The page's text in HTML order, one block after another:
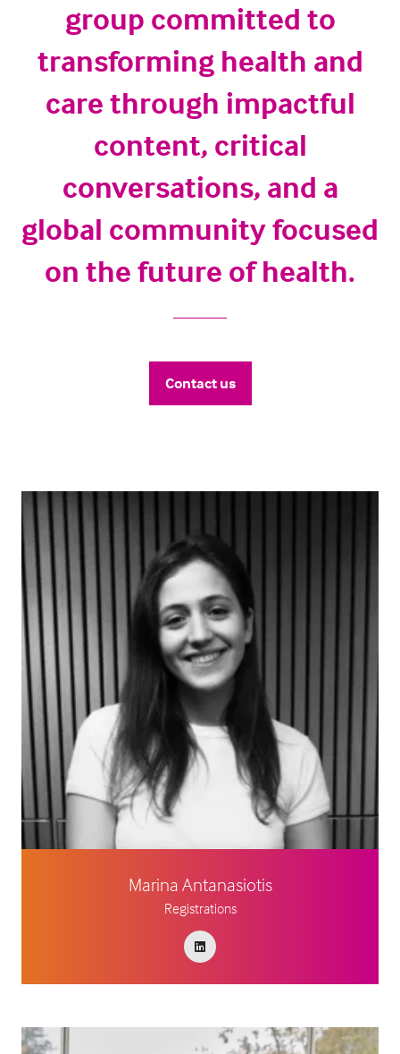
group committed to
transforming health and
care through impactful
content, critical
conversations, and a
global community focused
on the future of health.
Contact us
(opens
Marina Antanasiotis
Registrations